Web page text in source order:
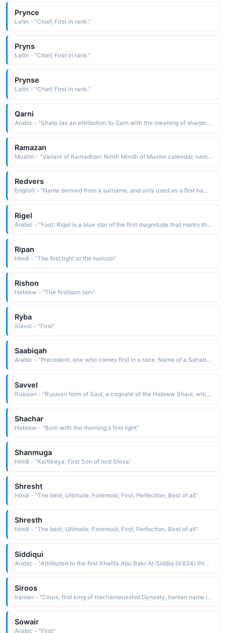
Prynce
Latin - "Chief, First in rank."
Pryns
Latin - "Chief, First in rank."
Prynse
Latin - "Chief, First in rank."
Qarni
Arabic - "Sharp (as an attribution to Qarn with the meaning of sharpness of a sword ), bright (as an attribution to Qarn with the meaning first light of day )"
Ramazan
Muslim - "Variant of Ramadhan: Ninth Month of Muslim calendar, name means means born on first day of Ramadan. "
Redvers
English - "Name derived from a surname, and only used as a first name since the 19th century."
Rigel
Arabic - "Foot. Rigel is a blue star of the first magnitude that marks the hunter's left foot in the Orion constellation."
Ripan
Hindi - "The first light at the horizon"
Rishon
Hebrew - "The firstborn son"
Ryba
Slavic - "First"
Saabiqah
Arabic - "Precedent, one who comes first in a race, Name of a Sahabi (RA) who was the servant of the Holy Prophet (peace be upon him)"
Savvel
Russian - "Russian form of Saul, a cognate of the Hebrew Shaul, which is derived from sha'ul asked of, borrowed. The name is borne in the Bible by the first king of Israel, appointed by the prophet Samuel, and by Saul of Tarsus, who later became the apostle Paul"
Shachar
Hebrew - "Born with the morning's first light"
Shanmuga
Hindi - "Kartikeya; First Son of lord Shiva"
Shresht
Hindi - "The best, Ultimate, Foremost, First, Perfection, Best of all"
Shresth
Hindi - "The best, Ultimate, Foremost, First, Perfection, Best of all"
Siddiqui
Arabic - "Attributed to the first Khalifa Abu Bakr Al-Siddiq (d.634) through ancestry"
Siroos
Iranian - "Cirrus, first king of Hachamaneshid Dynasty, Iranian name in French ( Kourosh )"
Sowair
Arabic - "First"